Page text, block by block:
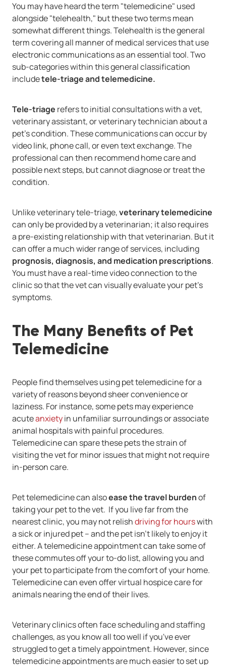
You may have heard the term "telemedicine" used
alongside "telehealth," but these two terms mean
somewhat different things. Telehealth is the general
term covering all manner of medical services that use
electronic communications as an essential tool. Two
sub-categories within this general classification
includetele-triage and telemedicine.
Tele-triage refers to initial consultations with a vet,
veterinary assistant, or veterinary technician about a
pet's condition. These communications can occur by
video link, phone call, or even text exchange. The
professional can then recommend home care and
possible next steps, but cannot diagnose or treat the
condition.
Unlike veterinary tele-triage,veterinary telemedicine
can only be provided by a veterinarian; it also requires
a pre-existing relationship with that veterinarian. But it
can offer a much wider range of services, including
prognosis, diagnosis, and medication prescriptions.
You must have a real-time video connection to the
clinic so that the vet can visually evaluate your pet's
symptoms.
The Many Benefits of Pet
Telemedicine
People find themselves using pet telemedicine for a
variety of reasons beyond sheer convenience or
laziness. For instance, some pets may experience
acuteanxietyin unfamiliar surroundings or associate
animal hospitals with painful procedures.
Telemedicine can spare these pets the strain of
visiting the vet for minor issues that might not require
in-person care.
Pet telemedicine can alsoease the travel burdenof
taking your pet to the vet. If you live far from the
nearest clinic, you may not relishdriving for hourswith
a sick or injured pet -- and the pet isn't likely to enjoy it
either. A telemedicine appointment can take some of
these commutes off your to-do list, allowing you and
your pet to participate from the comfort of your home.
Telemedicine can even offer virtual hospice care for
animals nearing the end of their lives.
Veterinary clinics often face scheduling and staffing
challenges, as you know all too well if you've ever
struggled to get a timely appointment. However, since
telemedicine appointments are much easier to set up